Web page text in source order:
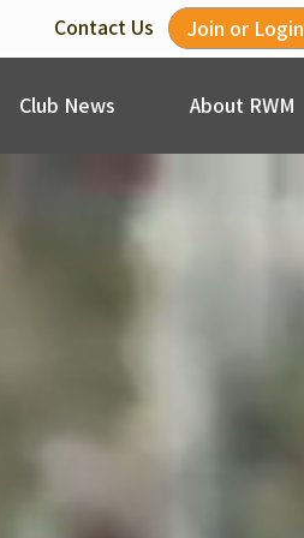
Contact Us Join or Login
Club News About RWM